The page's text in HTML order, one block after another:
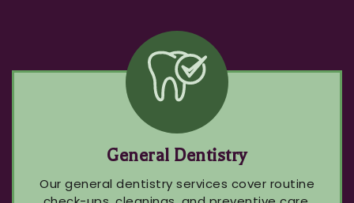
General Dentistry
Our general dentistry services cover routine